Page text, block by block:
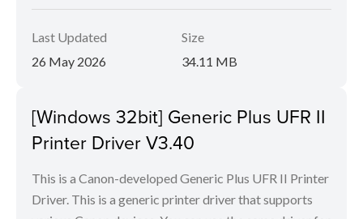
Last Updated
26 May 2026
Size
34.11 MB
[Windows 32bit] Generic Plus UFR II
Printer Driver V3.40
This is a Canon-developed Generic Plus UFR II Printer
Driver. This is a generic printer driver that supports